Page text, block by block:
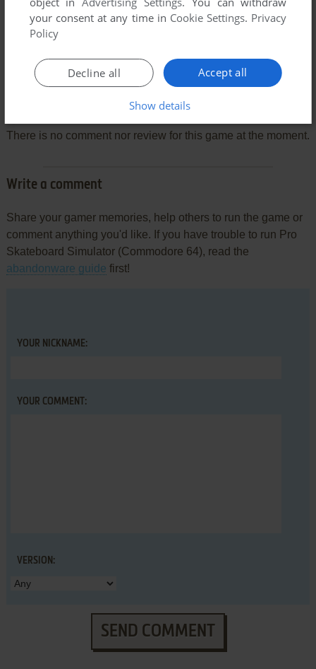
Comments and reviews
There is no comment nor review for this game at the moment.
Write a comment
Share your gamer memories, help others to run the game or
comment anything you'd like. If you have trouble to run Pro
Skateboard Simulator (Commodore 64), read the
abandonware guide first!
YOUR NICKNAME:
YOUR COMMENT:
VERSION:
SEND COMMENT
your consent at any time in Cookie Settings. Privacy
Policy
Accept all
Decline all
Show details